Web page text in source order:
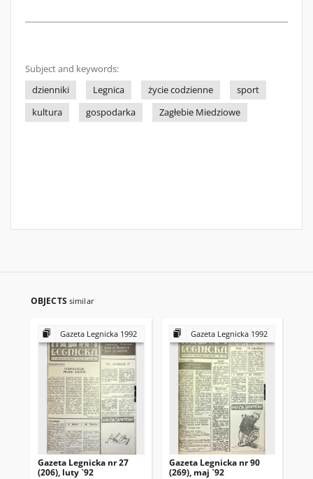
Subject and keywords:
dzienniki
Legnica życie codzienne
sport
kultura
gospodarka Zagłebie Miedziowe
OBJECTS similar
Gazeta Legnicka 1992
Gazeta Legnicka nr 27
(206), luty `92
Gazeta Legnicka 1992
Gazeta Legnicka nr 90
(269), maj `92